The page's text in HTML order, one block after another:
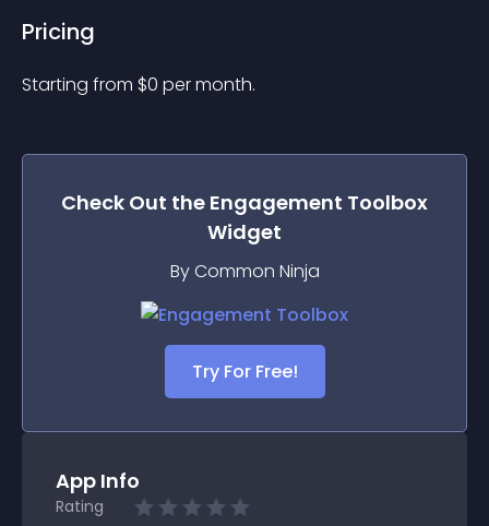
Pricing
Starting from $0 per month.
Check Out the Engagement Toolbox
Widget
By Common Ninja
Try For Free!
App Info
Rating